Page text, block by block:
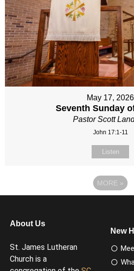
May 17, 2026
Seventh Sunday
Pastor Scott
John 17:1-11
Listen
MORE »
About Us
St. James Lutheran
Church is a
New